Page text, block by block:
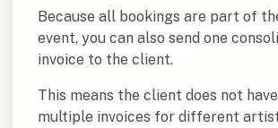
Because all bookings are part of
event, you can also send one
invoice to the client.
This means the client does not
multiple invoices for different